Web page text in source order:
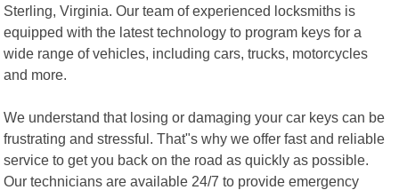
Sterling, Virginia. Our team of experienced locksmiths is
equipped with the latest technology to program keys for a
wide range of vehicles, including cars, trucks, motorcycles
and more.
We understand that losing or damaging your car keys can be
frustrating and stressful. That"s why we offer fast and reliable
service to get you back on the road as quickly as possible.
Our technicians are available 24/7 to provide emergency